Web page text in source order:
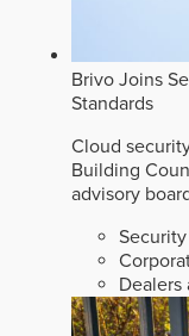
Brivo Joins
Standards
Cloud
Building
advisory
Dealers